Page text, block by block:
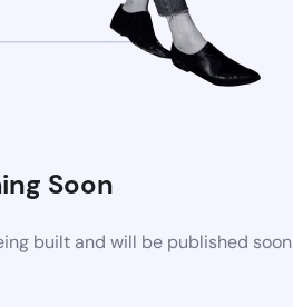
Soon
built and will be published soon